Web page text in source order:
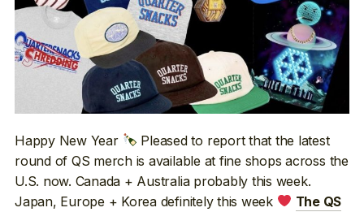
Happy New Year
Pleased to report that the latest
round of QS merch is available at fine shops across the
U.S. now. Canada + Australia probably this week.
Japan, Europe + Korea definitely this week
The QS